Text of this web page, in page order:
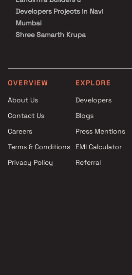
Developers Projects in Navi
Mumbai
Shree Samarth Krupa
NV Group Projects in Navi
Mumbai
Projects in Navi Mumbai
Kalpana Struct Con Pvt Ltd
Projects in Navi Mumbai
Navi Mumbai
Gitanjali Construction Projects
OVERVIEW
About Us
Contact Us
Careers
Terms & Conditions
Privacy Policy
EXPLORE
Developers
Blogs
Press Mentions
EMI Calculator
Referral